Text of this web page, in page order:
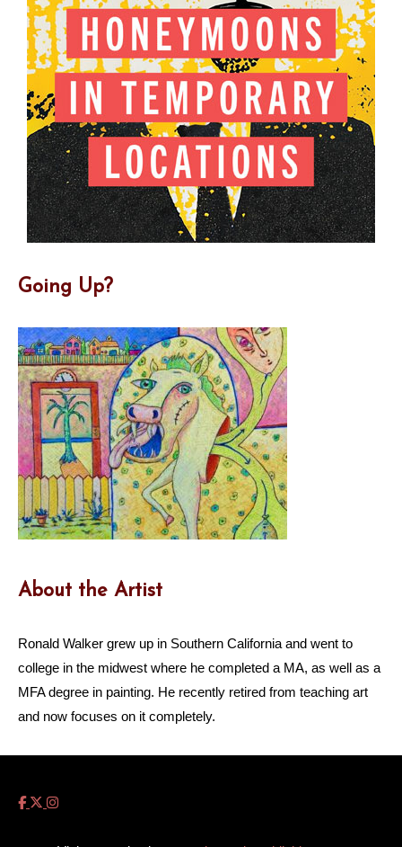
Going Up?
About the Artist
Ronald Walker grew up in Southern California and went to
college in the midwest where he completed a MA, as well as a
MFA degree in painting. He recently retired from teaching art
and now focuses on it completely.